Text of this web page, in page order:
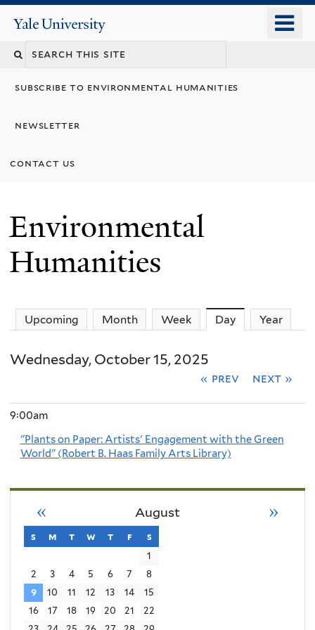
content
Yale
University
subscribe to environmental humanities
newsletter
contact us
Environmental
Humanities
Upcoming Month Week Day (active tab)
Year
Wednesday, October 15, 2025
« prev next »
9:00am
"Plants on Paper: Artists' Engagement with the Green
World" (Robert B. Haas Family Arts Library)
August
« »
s sunday
m monday
t tuesday
w wednesday
t thursday
f friday
s
1
2
3 4 5 6 7
8
9
10 11 12 13 14
15
16
17 18 19 20 21
22